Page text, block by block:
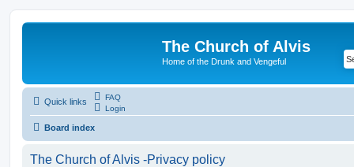
The Church of Alvis
Home of the Drunk and Vengeful
Quick links
FAQ
Login
Board index
The Church of Alvis -Privacy policy